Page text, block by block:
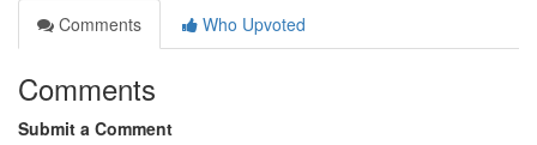
Comments
Who Upvoted
Comments
Submit a Comment